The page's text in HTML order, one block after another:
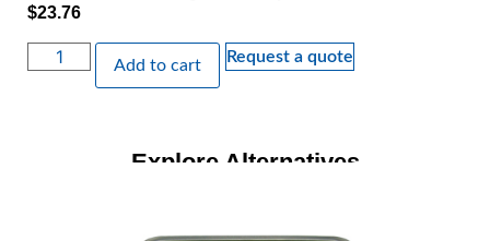
$23.76
Add to cart Request a quote
Explore Alternatives